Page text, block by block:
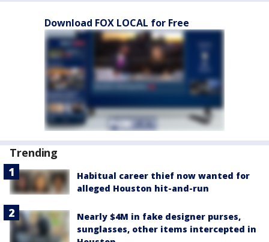
Download FOX LOCAL for Free
Trending
Habitual career thief now wanted for
alleged Houston hit-and-run
Nearly $4M in fake designer purses,
sunglasses, other items intercepted in